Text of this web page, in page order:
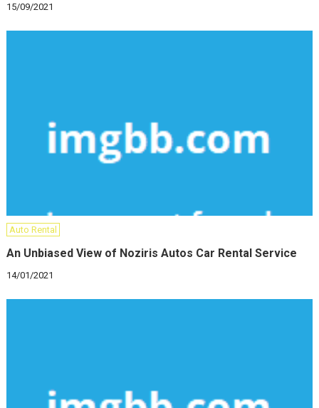
15/09/2021
Auto Rental
An Unbiased View of Noziris Autos Car Rental Service
14/01/2021